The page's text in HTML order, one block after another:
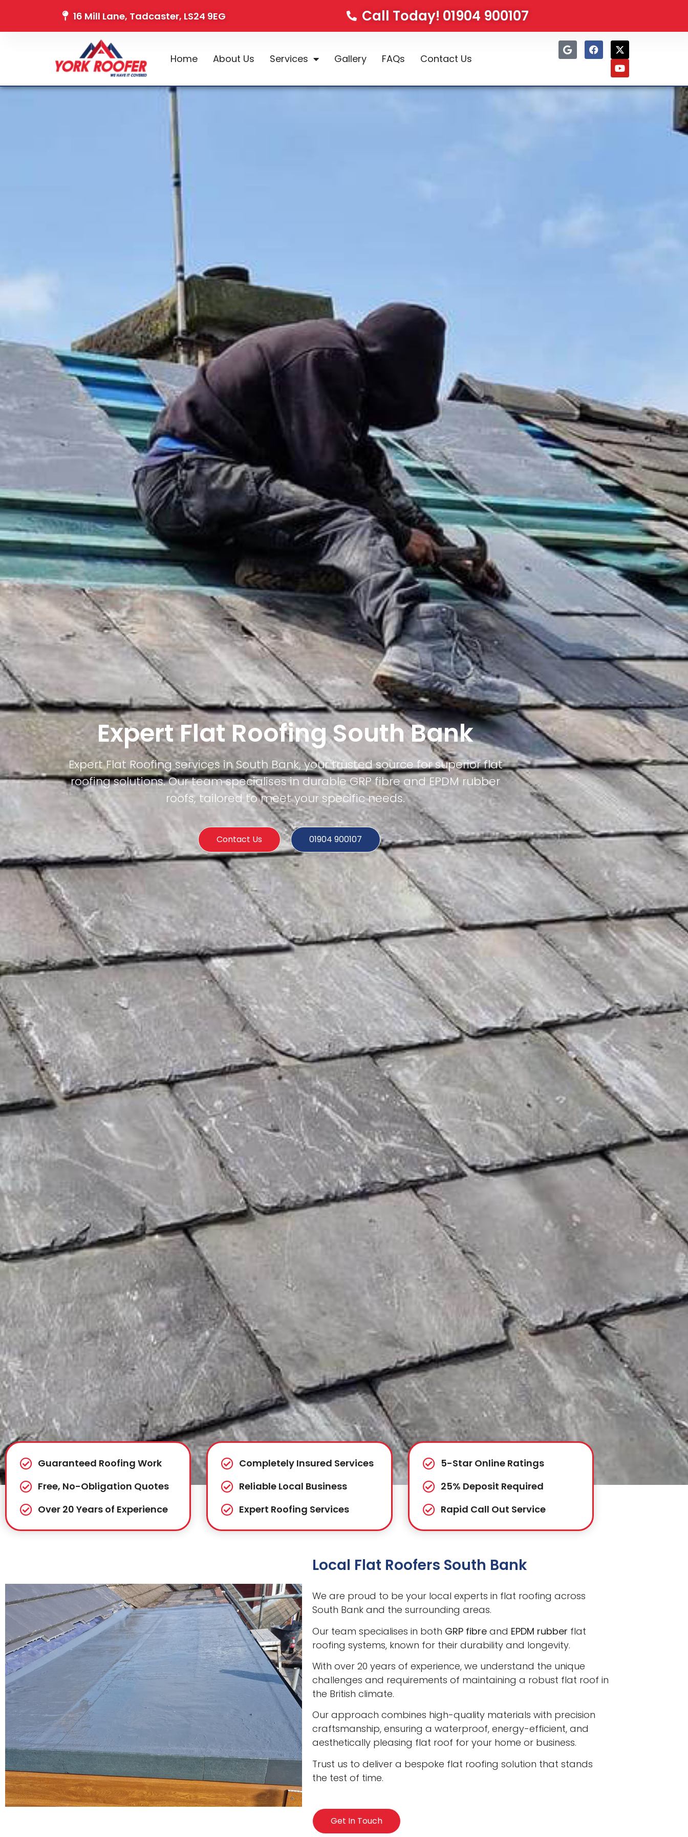
16 Mill Lane, Tadcaster, LS24 9EG Call Today! 01904 900107
Home About Us Services Gallery FAQs Contact Us
Expert Flat Roofing South Bank
Expert Flat Roofing services in South Bank, your trusted source for superior flat
roofing solutions. Our team specialises in durable GRP fibre and EPDM rubber
roofs, tailored to meet your specific needs.
Contact Us 01904 900107
Guaranteed Roofing Work
Free, No-Obligation Quotes
Over 20 Years of Experience
Completely Insured Services
Reliable Local Business
Expert Roofing Services
5-Star Online Ratings
25% Deposit Required
Rapid Call Out Service
Local Flat Roofers South Bank
We are proud to be your local experts in flat roofing across
South Bank and the surrounding areas.
Our team specialises in both GRP fibre and EPDM rubber flat
roofing systems, known for their durability and longevity.
With over 20 years of experience, we understand the unique
challenges and requirements of maintaining a robust flat roof in
the British climate.
Our approach combines high-quality materials with precision
craftsmanship, ensuring a waterproof, energy-efficient, and
aesthetically pleasing flat roof for your home or business.
Trust us to deliver a bespoke flat roofing solution that stands
the test of time.
Get In Touch